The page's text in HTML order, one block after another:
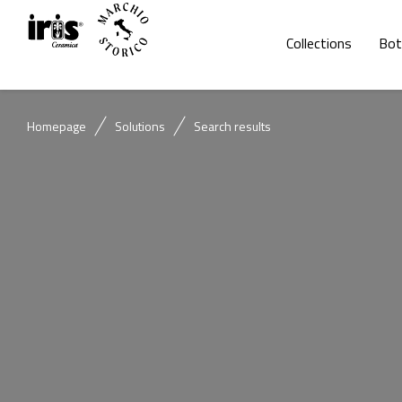
Collections
Homepage Solutions Search results